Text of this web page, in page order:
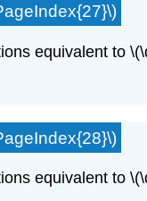
equivalent to
equivalent to